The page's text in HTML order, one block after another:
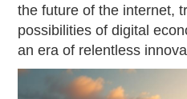
the future of the internet,
possibilities of digital
an era of relentless